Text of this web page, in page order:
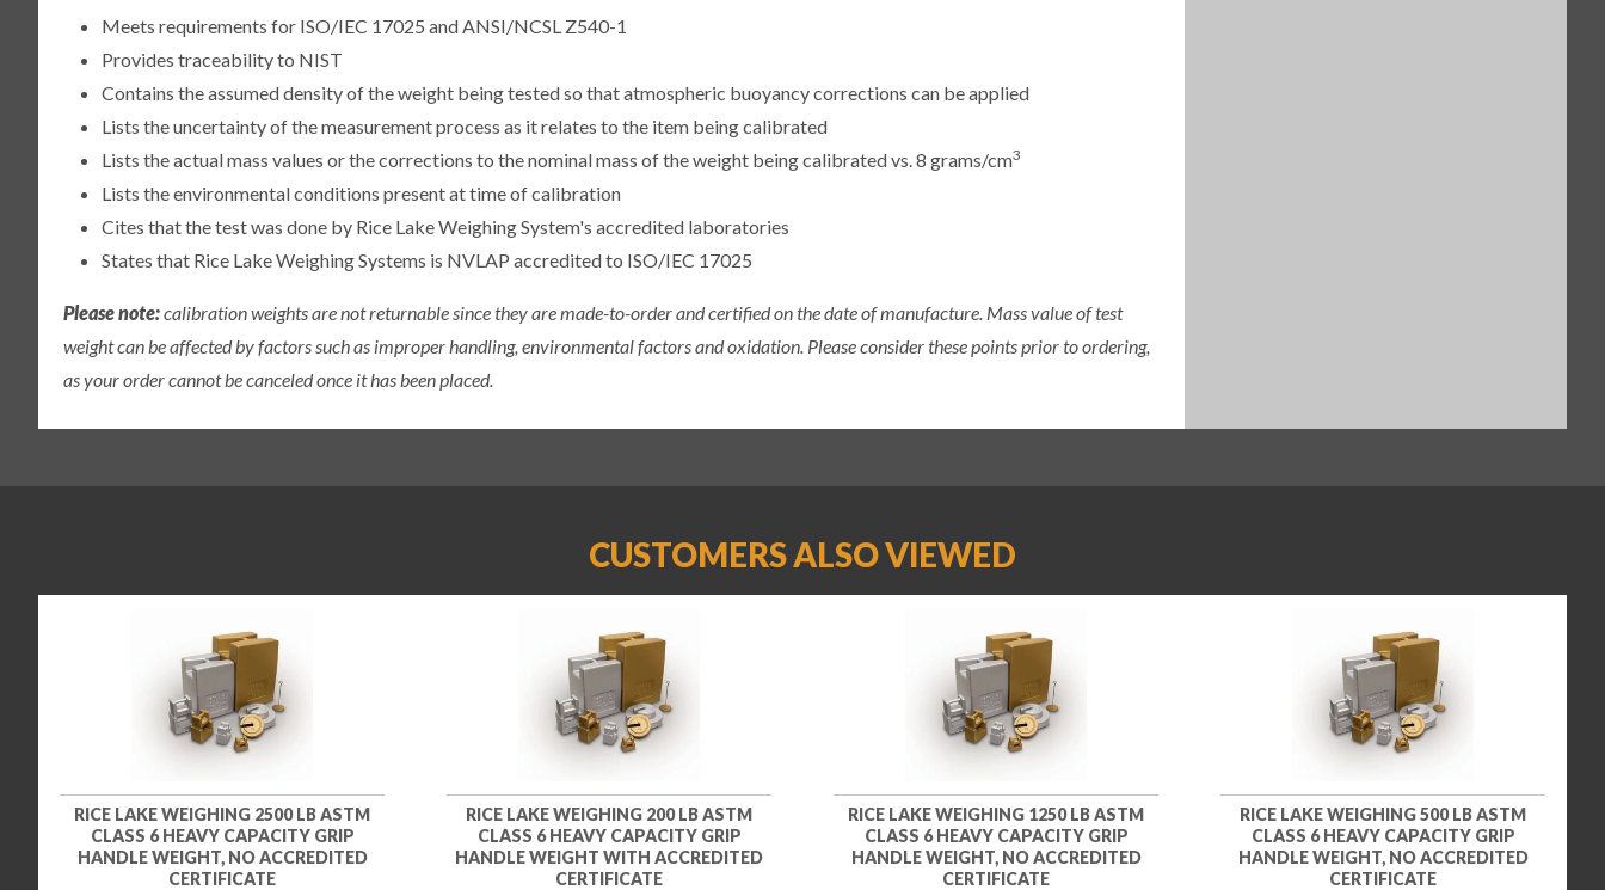
Meets requirements for ISO/IEC 17025 and ANSI/NCSL Z540-1
Provides traceability to NIST
Contains the assumed density of the weight being tested so that atmospheric buoyancy corrections can be applied
Lists the uncertainty of the measurement process as it relates to the item being calibrated
Lists the actual mass values or the corrections to the nominal mass of the weight being calibrated vs. 8 grams/cm3
Lists the environmental conditions present at time of calibration
Cites that the test was done by Rice Lake Weighing System's accredited laboratories
States that Rice Lake Weighing Systems is NVLAP accredited to ISO/IEC 17025
Please note:calibration weights are not returnable since they are made-to-order and certified on the date of manufacture. Mass value of test
weight can be affected by factors such as improper handling, environmental factors and oxidation. Please consider these points prior to ordering,
as your order cannot be canceled once it has been placed.
CUSTOMERS ALSO VIEWED
RICE LAKE WEIGHING 2500 LB ASTM
CLASS 6 HEAVY CAPACITY GRIP
HANDLE WEIGHT, NO ACCREDITED
CERTIFICATE
RICE LAKE WEIGHING 200 LB ASTM
CLASS 6 HEAVY CAPACITY GRIP
HANDLE WEIGHT WITH ACCREDITED
CERTIFICATE
RICE LAKE WEIGHING 1250 LB ASTM
CLASS 6 HEAVY CAPACITY GRIP
HANDLE WEIGHT, NO ACCREDITED
CERTIFICATE
RICE LAKE WEIGHING 500 LB ASTM
CLASS 6 HEAVY CAPACITY GRIP
HANDLE WEIGHT, NO ACCREDITED
CERTIFICATE